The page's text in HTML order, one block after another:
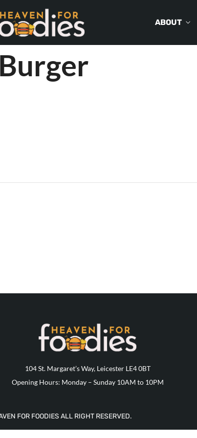
ABOUT
104 St. Margaret’s Way, Leicester LE4 0BT
Opening Hours: Monday – Sunday 10AM to 10PM
FOR FOODIES ALL RIGHT RESERVED.